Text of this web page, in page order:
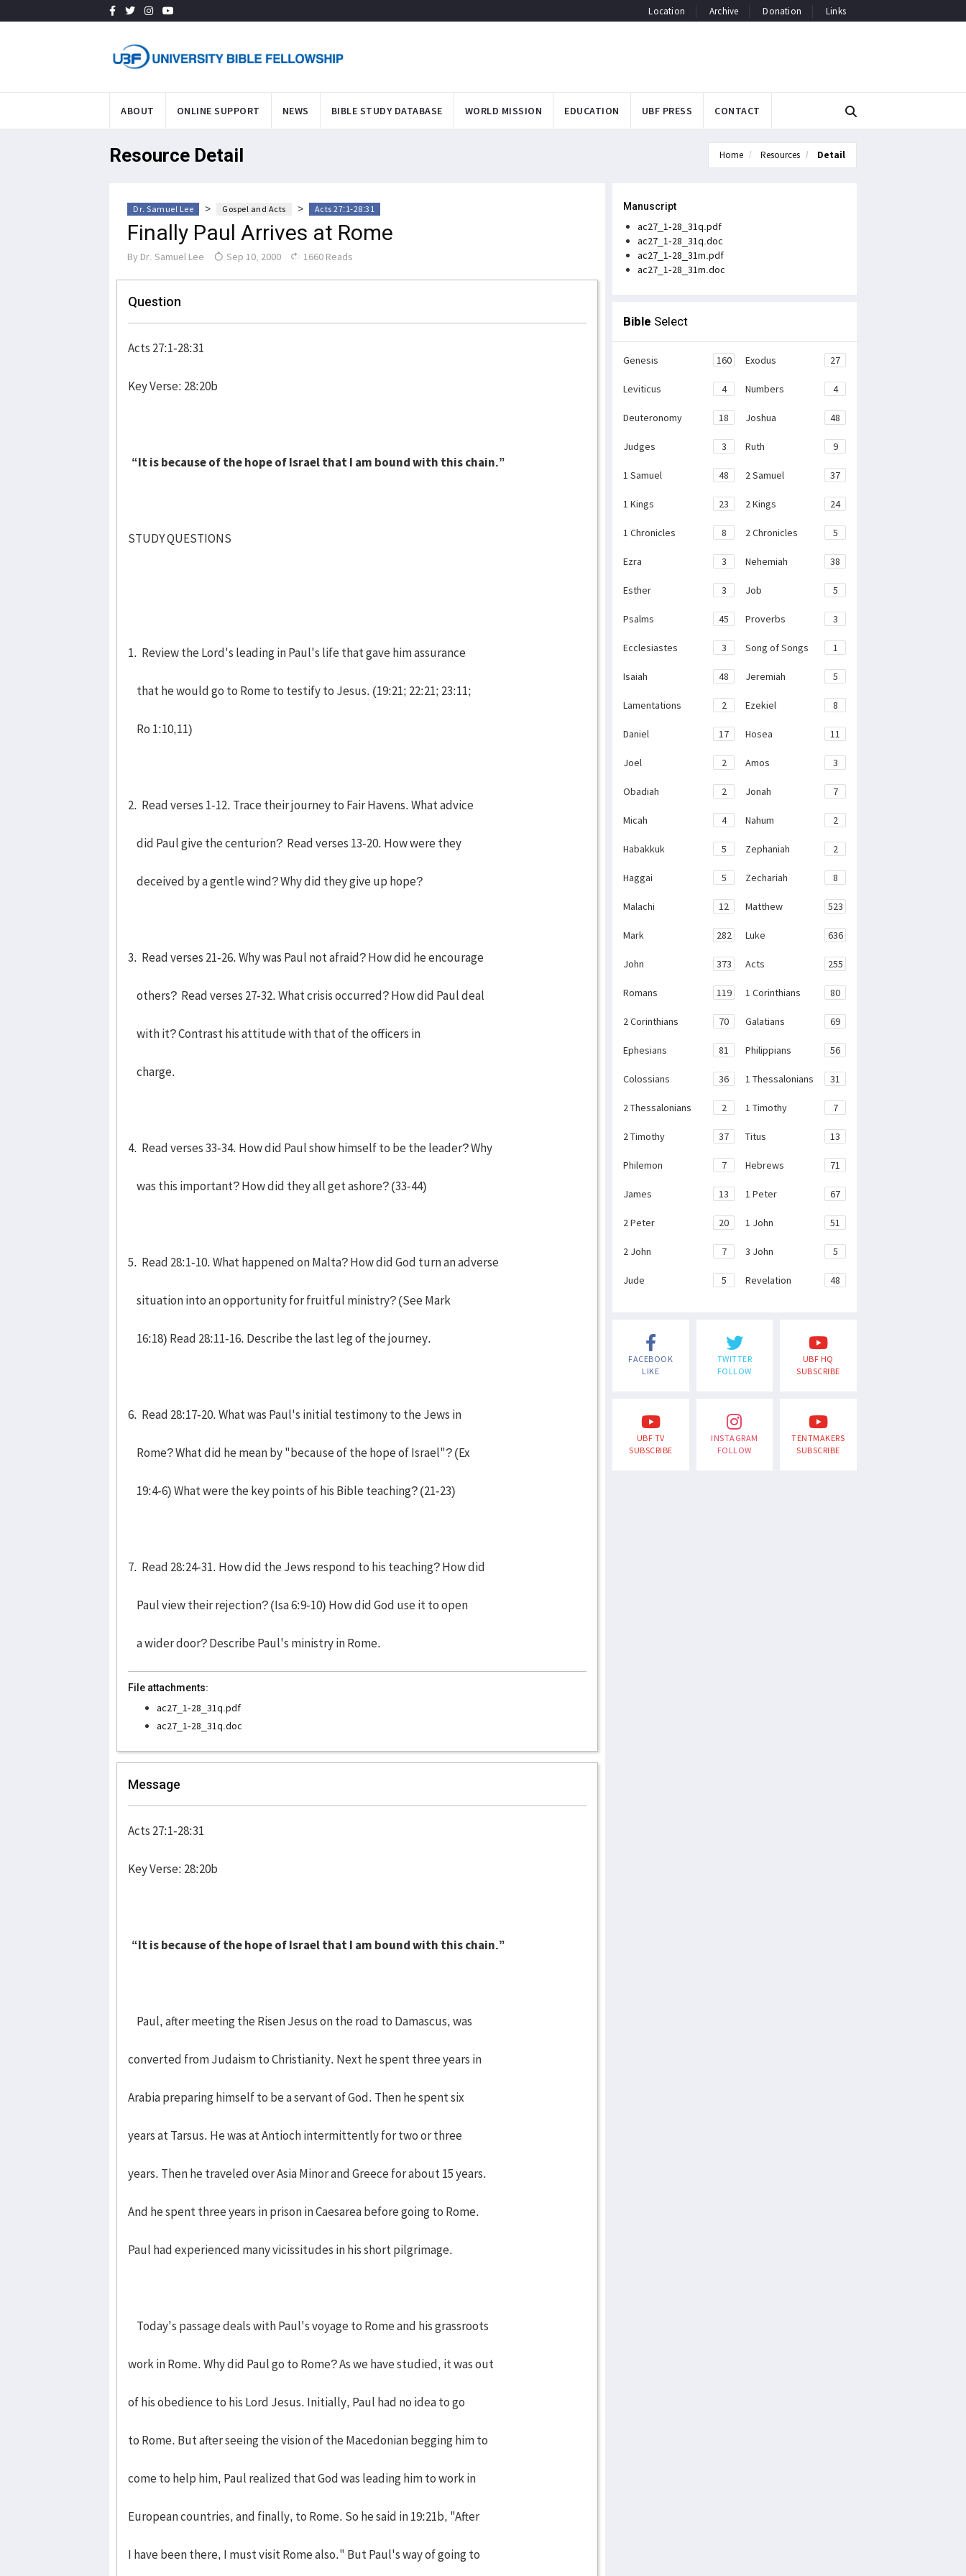
Location Archive Donation Links
ABOUT ONLINE SUPPORT NEWS BIBLE STUDY DATABASE WORLD MISSION EDUCATION UBF PRESS CONTACT
Resource Detail Home Resources Detail
Dr. Samuel Lee > Gospel and Acts > Acts 27:1-28:31
Finally Paul Arrives at Rome
By Dr. Samuel Lee Sep 10, 2000 1660 Reads
Question
Acts 27:1-28:31
Key Verse: 28:20b
“It is because of the hope of Israel that I am bound with this chain.”
STUDY QUESTIONS
1. Review the Lord's leading in Paul's life that gave him assurance
that he would go to Rome to testify to Jesus. (19:21; 22:21; 23:11;
Ro 1:10,11)
2. Read verses 1-12. Trace their journey to Fair Havens. What advice
did Paul give the centurion? Read verses 13-20. How were they
deceived by a gentle wind? Why did they give up hope?
3. Read verses 21-26. Why was Paul not afraid? How did he encourage
others? Read verses 27-32. What crisis occurred? How did Paul deal
with it? Contrast his attitude with that of the officers in
charge.
4. Read verses 33-34. How did Paul show himself to be the leader? Why
was this important? How did they all get ashore? (33-44)
5. Read 28:1-10. What happened on Malta? How did God turn an adverse
situation into an opportunity for fruitful ministry? (See Mark
16:18) Read 28:11-16. Describe the last leg of the journey.
6. Read 28:17-20. What was Paul's initial testimony to the Jews in
Rome? What did he mean by "because of the hope of Israel"? (Ex
19:4-6) What were the key points of his Bible teaching? (21-23)
7. Read 28:24-31. How did the Jews respond to his teaching? How did
Paul view their rejection? (Isa 6:9-10) How did God use it to open
a wider door? Describe Paul's ministry in Rome.
File attachments:
ac27_1-28_31q.pdf
ac27_1-28_31q.doc
Message
Acts 27:1-28:31
Key Verse: 28:20b
“It is because of the hope of Israel that I am bound with this chain.”
Paul, after meeting the Risen Jesus on the road to Damascus, was
converted from Judaism to Christianity. Next he spent three years in
Arabia preparing himself to be a servant of God. Then he spent six
years at Tarsus. He was at Antioch intermittently for two or three
years. Then he traveled over Asia Minor and Greece for about 15 years.
And he spent three years in prison in Caesarea before going to Rome.
Paul had experienced many vicissitudes in his short pilgrimage.
Today's passage deals with Paul's voyage to Rome and his grassroots
work in Rome. Why did Paul go to Rome? As we have studied, it was out
of his obedience to his Lord Jesus. Initially, Paul had no idea to go
to Rome. But after seeing the vision of the Macedonian begging him to
come to help him, Paul realized that God was leading him to work in
European countries, and finally, to Rome. So he said in 19:21b, "After
I have been there, I must visit Rome also." But Paul's way of going to
Manuscript
ac27_1-28_31q.pdf
ac27_1-28_31q.doc
ac27_1-28_31m.pdf
ac27_1-28_31m.doc
Bible Select
Genesis 160 Exodus 27
Leviticus 4 Numbers 4
Deuteronomy 18 Joshua 48
Judges 3 Ruth 9
1 Samuel 48 2 Samuel 37
1 Kings 23 2 Kings 24
1 Chronicles 8 2 Chronicles 5
Ezra 3 Nehemiah 38
Esther 3 Job 5
Psalms 45 Proverbs 3
Ecclesiastes 3 Song of Songs 1
Isaiah 48 Jeremiah 5
Lamentations 2 Ezekiel 8
Daniel 17 Hosea 11
Joel 2 Amos 3
Obadiah 2 Jonah 7
Micah 4 Nahum 2
Habakkuk 5 Zephaniah 2
Haggai 5 Zechariah 8
Malachi 12 Matthew 523
Mark 282 Luke 636
John 373 Acts 255
Romans 119 1 Corinthians 80
2 Corinthians 70 Galatians 69
Ephesians 81 Philippians 56
Colossians 36 1 Thessalonians 31
2 Thessalonians 2 1 Timothy 7
2 Timothy 37 Titus 13
Philemon 7 Hebrews 71
James 13 1 Peter 67
2 Peter 20 1 John 51
2 John 7 3 John 5
Jude 5 Revelation 48
FACEBOOK
LIKE
TWITTER
FOLLOW
UBF HQ
SUBSCRIBE
UBF TV
SUBSCRIBE
INSTAGRAM
FOLLOW
TENTMAKERS
SUBSCRIBE